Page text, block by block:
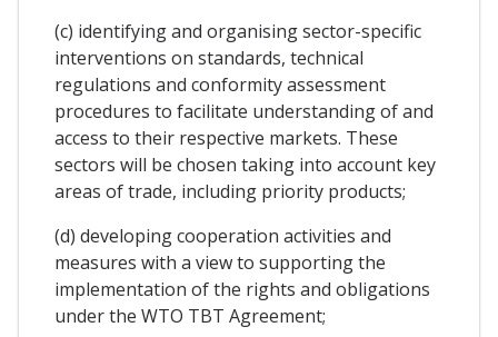
(c) identifying and organising sector-specific
interventions on standards, technical
regulations and conformity assessment
procedures to facilitate understanding of and
access to their respective markets. These
sectors will be chosen taking into account key
areas of trade, including priority products;
(d) developing cooperation activities and
measures with a view to supporting the
implementation of the rights and obligations
under the WTO TBT Agreement;